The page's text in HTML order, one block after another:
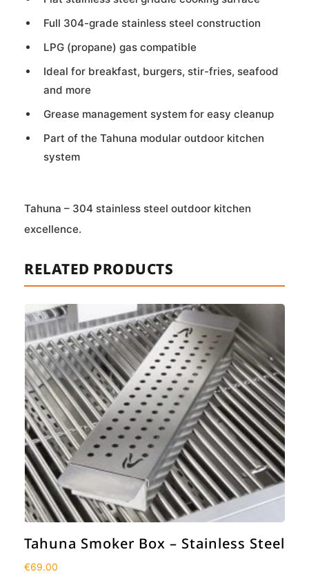
Full 304-grade stainless steel construction
LPG (propane) gas compatible
Ideal for breakfast, burgers, stir-fries, seafood
and more
Grease management system for easy cleanup
Part of the Tahuna modular outdoor kitchen
system
Tahuna – 304 stainless steel outdoor kitchen
excellence.
RELATED PRODUCTS
Tahuna Smoker Box – Stainless Steel
€69.00